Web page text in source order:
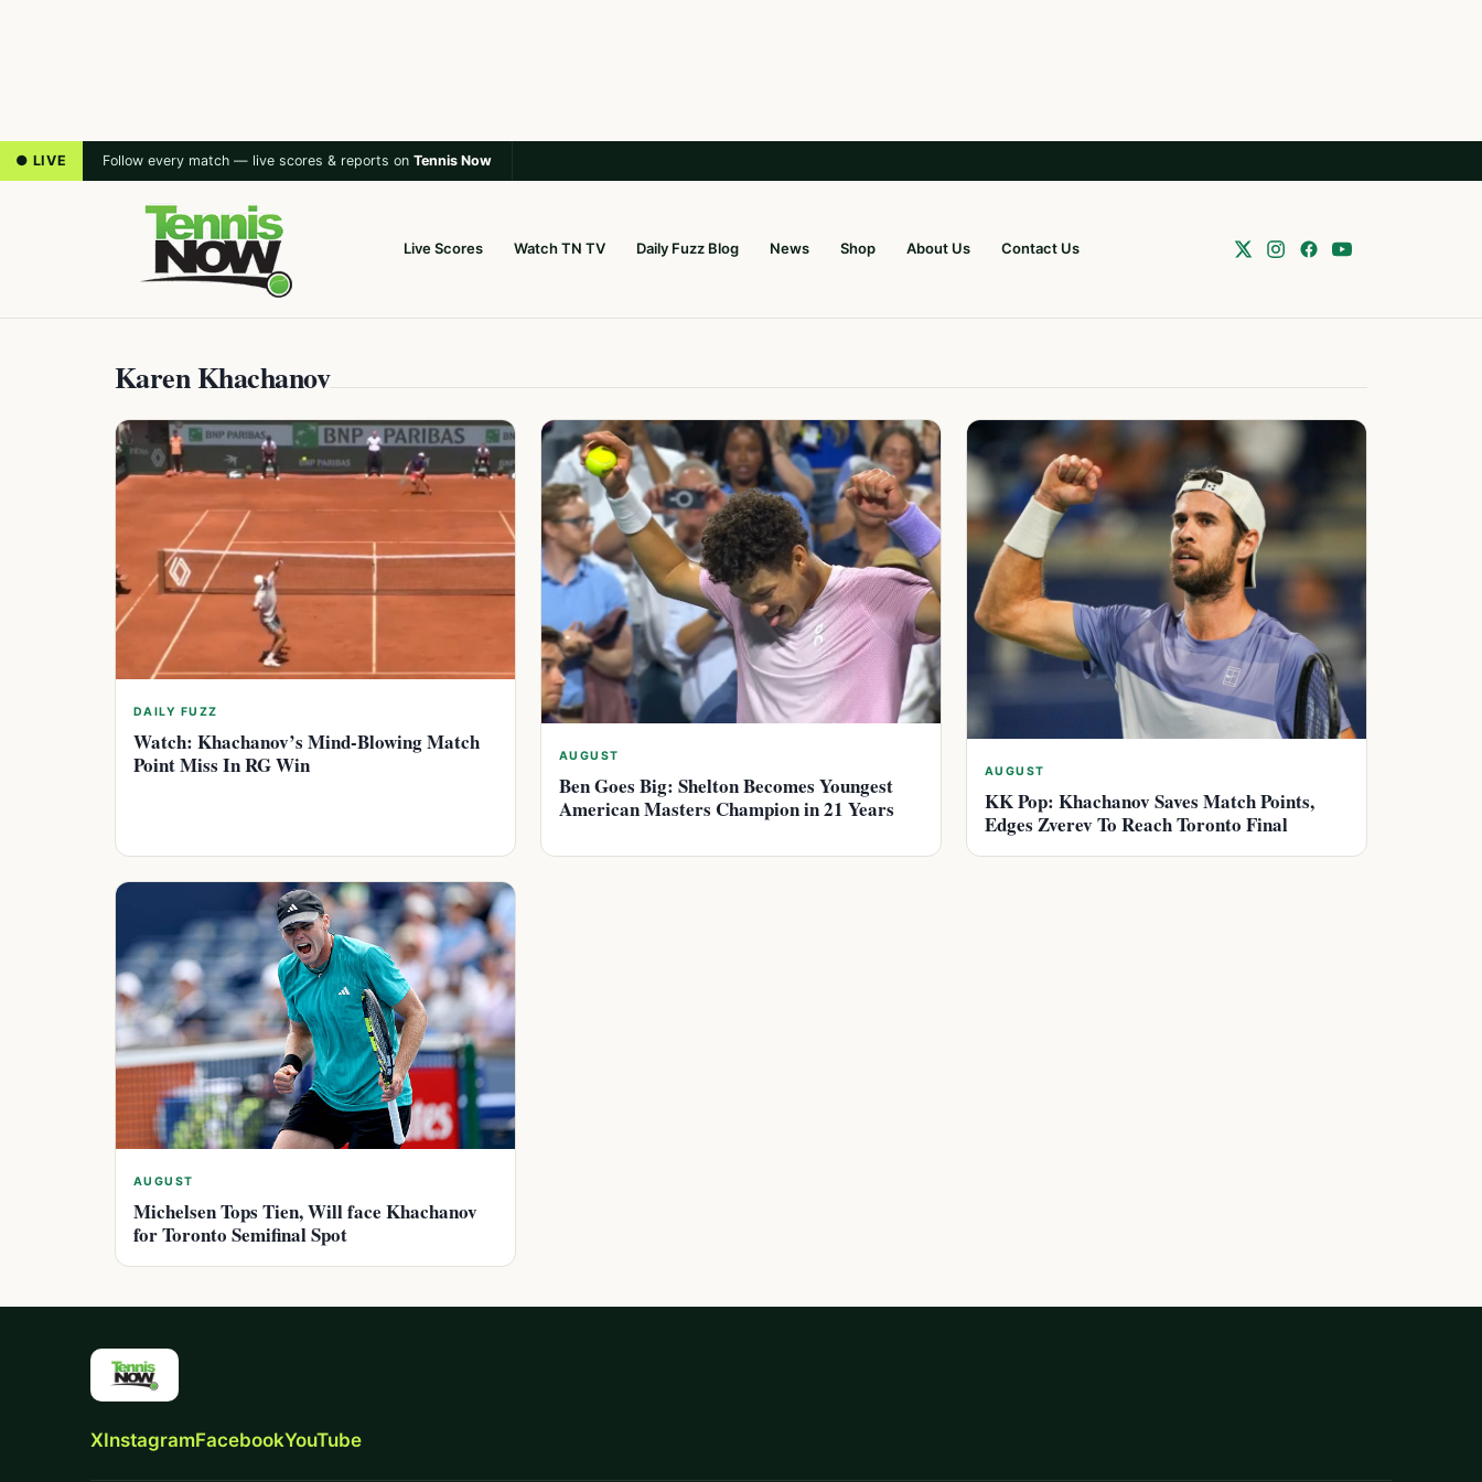
● LIVE Follow every match — live scores & reports on Tennis Now
Live Scores Watch TN TV Daily Fuzz Blog News Shop About Us Contact Us
Karen Khachanov
DAILY FUZZ
Watch: Khachanov’s Mind-Blowing Match
Point Miss In RG Win
AUGUST
Ben Goes Big: Shelton Becomes Youngest
American Masters Champion in 21 Years
AUGUST
KK Pop: Khachanov Saves Match Points,
Edges Zverev To Reach Toronto Final
AUGUST
Michelsen Tops Tien, Will face Khachanov
for Toronto Semifinal Spot
XInstagramFacebookYouTube